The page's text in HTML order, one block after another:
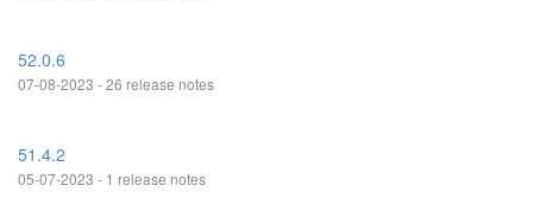
52.0.6
07-08-2023 - 26 release notes
51.4.2
05-07-2023 - 1 release notes